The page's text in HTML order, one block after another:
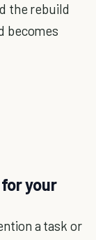
the rebuild
becomes
your
a task or